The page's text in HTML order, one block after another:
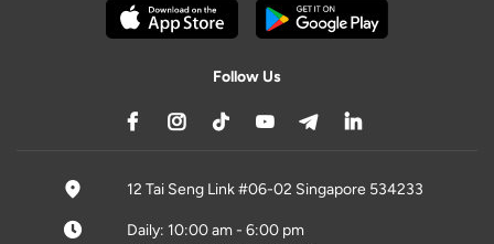
Follow Us
12 Tai Seng Link #06-02 Singapore 534233
Daily: 10:00 am - 6:00 pm